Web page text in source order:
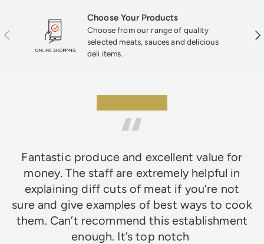
Previous
Choose Your Products
Choose from our range of quality
selected meats, sauces and delicious
deli items.
Fantastic produce and excellent value for
money. The staff are extremely helpful in
explaining diff cuts of meat if you’re not
sure and give examples of best ways to cook
them. Can’t recommend this establishment
enough. It’s top notch